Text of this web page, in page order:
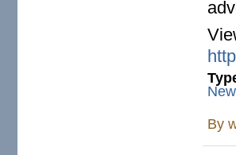
By